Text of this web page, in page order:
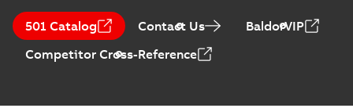
Installation &
Maintenance
Summary:
summary available
Manual-
07-0,20 MB
PDF
501 Catalog Contact Us
BaldorVIP
Competitor Cross-Reference